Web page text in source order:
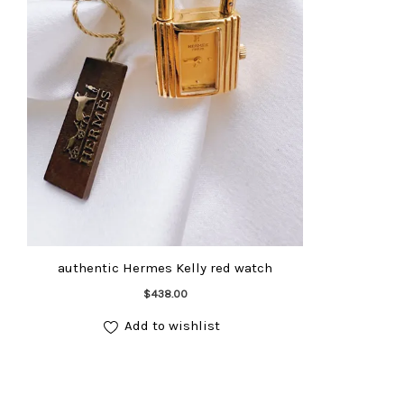
authentic Hermes Kelly red watch
$438.00
Add to cart
Add to wishlist